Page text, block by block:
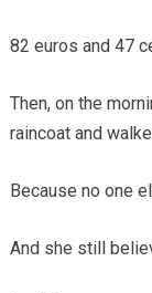
82 euros and 47
Then, on the
raincoat and
Because no one
And she still